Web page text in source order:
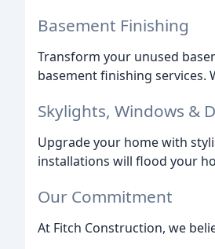
Basement Finishing
Transform your unused
basement finishing services.
Skylights, Windows &
Upgrade your home with
installations will flood your
Our Commitment
At Fitch Construction, we